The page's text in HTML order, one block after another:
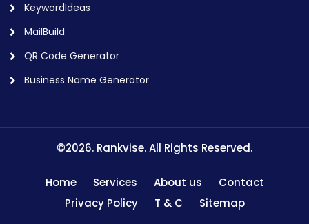
KeywordIdeas
MailBuild
QR Code Generator
Business Name Generator
©2026. Rankvise. All Rights Reserved.
Home Services About us
Contact
Privacy Policy
T & C Sitemap